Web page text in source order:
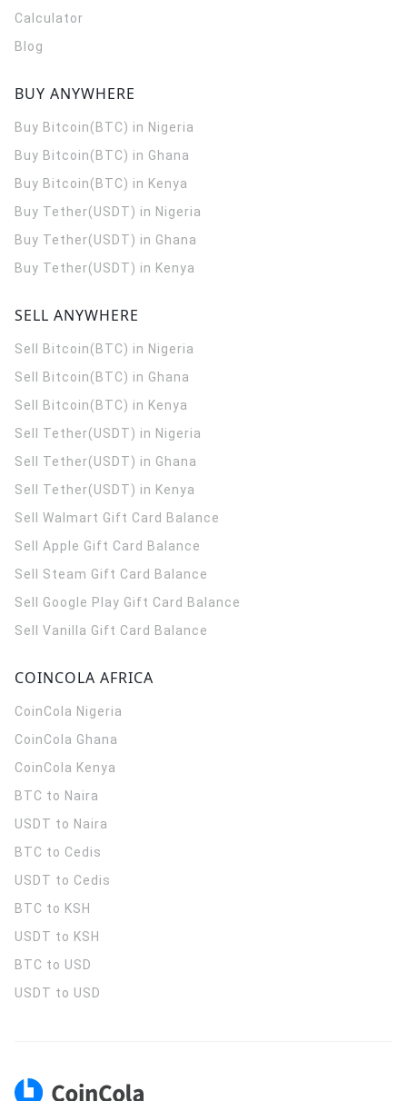
Calculator
Blog
BUY ANYWHERE
Buy Bitcoin(BTC) in Nigeria
Buy Bitcoin(BTC) in Ghana
Buy Bitcoin(BTC) in Kenya
Buy Tether(USDT) in Nigeria
Buy Tether(USDT) in Ghana
Buy Tether(USDT) in Kenya
SELL ANYWHERE
Sell Bitcoin(BTC) in Nigeria
Sell Bitcoin(BTC) in Ghana
Sell Bitcoin(BTC) in Kenya
Sell Tether(USDT) in Nigeria
Sell Tether(USDT) in Ghana
Sell Tether(USDT) in Kenya
Sell Walmart Gift Card Balance
Sell Apple Gift Card Balance
Sell Steam Gift Card Balance
Sell Google Play Gift Card Balance
Sell Vanilla Gift Card Balance
COINCOLA AFRICA
CoinCola Nigeria
CoinCola Ghana
CoinCola Kenya
BTC to Naira
USDT to Naira
BTC to Cedis
USDT to Cedis
BTC to KSH
USDT to KSH
BTC to USD
USDT to USD